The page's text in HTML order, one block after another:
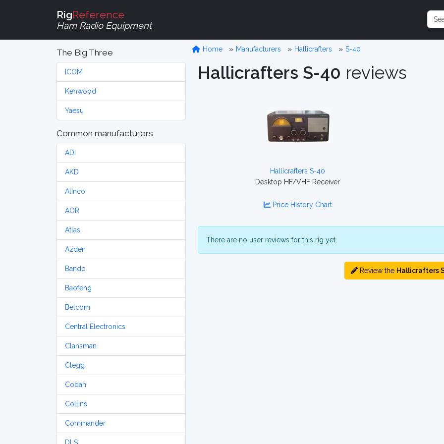
RigReference
Ham Radio Equipment
The Big Three
ICOM
Kenwood
Yaesu
Common manufacturers
ADI
AKD
Alinco
AOR
Atlas
Azden
Bando
Baofeng
Belcom
Central Electronics
Clansman
Clegg
Codan
Collins
Commander
Home Manufacturers Hallicrafters S-40
Hallicrafters S-40 reviews
Hallicrafters S-40
Desktop HF/VHF Receiver
Price History Chart
There are no user reviews for this rig yet.
Review the Hallicrafters